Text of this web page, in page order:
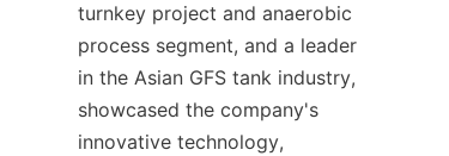
turnkey project and anaerobic
process segment, and a leader
in the Asian GFS tank industry,
showcased the company's
innovative technology,